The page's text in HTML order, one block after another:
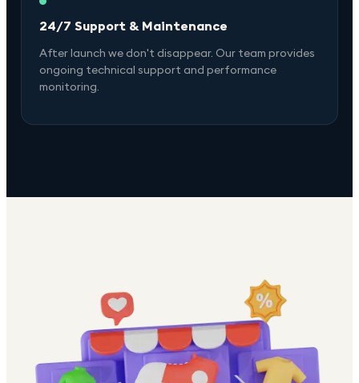
24/7 Support & Maintenance
After launch we don't disappear. Our team provides
ongoing technical support and performance
monitoring.